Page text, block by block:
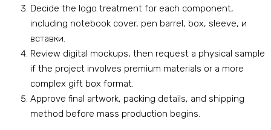
Decide the logo treatment for each component,
including notebook cover, pen barrel , box, sleeve, и
вставки.
Review digital mockups, then request a physical sample
if the project involves premium materials or a more
complex gift box format.
Approve final artwork, packing details, and shipping
method before mass production begins.